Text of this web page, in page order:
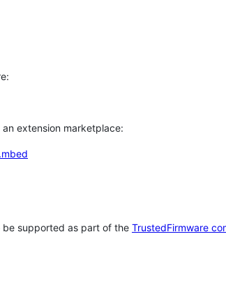
extension marketplace:
supported as part of the TrustedFirmware